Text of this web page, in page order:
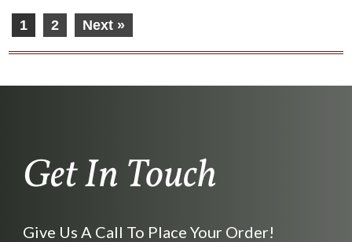
1 2 Next »
Get In Touch
Give Us A Call To Place Your Order!